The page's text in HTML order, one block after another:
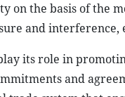
the basis of the
and interference,
its role in
and